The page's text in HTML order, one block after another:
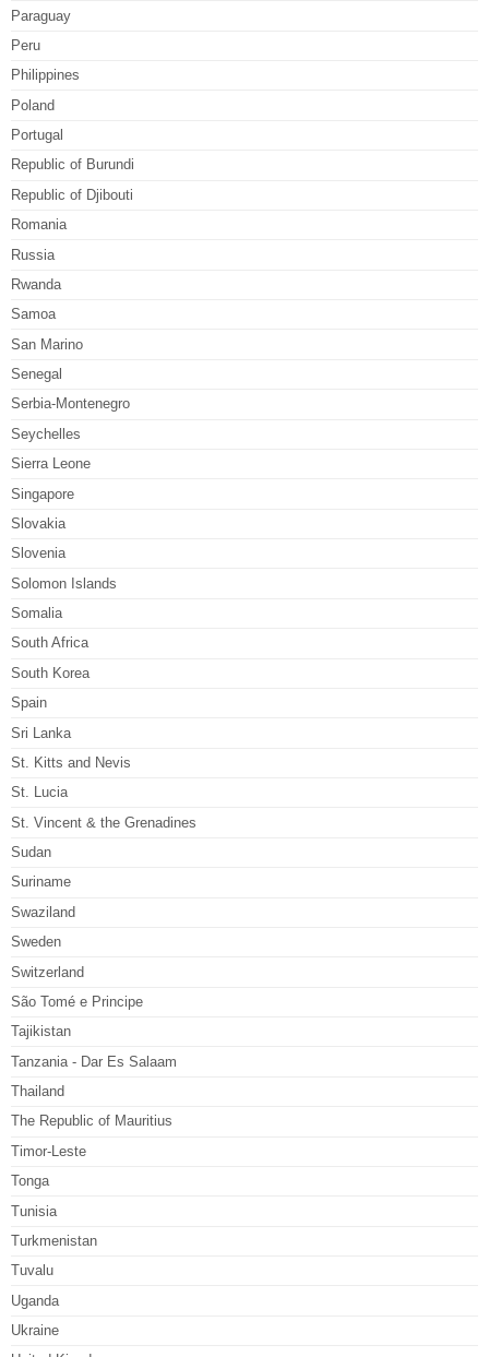
Paraguay
Peru
Philippines
Poland
Portugal
Republic of Burundi
Republic of Djibouti
Romania
Russia
Rwanda
Samoa
San Marino
Senegal
Serbia-Montenegro
Seychelles
Sierra Leone
Singapore
Slovakia
Slovenia
Solomon Islands
Somalia
South Africa
South Korea
Spain
Sri Lanka
St. Kitts and Nevis
St. Lucia
St. Vincent & the Grenadines
Sudan
Suriname
Swaziland
Sweden
Switzerland
São Tomé e Principe
Tajikistan
Tanzania - Dar Es Salaam
Thailand
The Republic of Mauritius
Timor-Leste
Tonga
Tunisia
Turkmenistan
Tuvalu
Uganda
Ukraine